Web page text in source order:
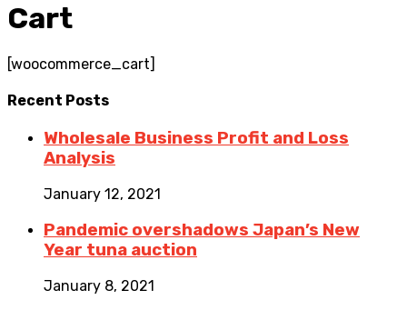
Cart
[woocommerce_cart]
Recent Posts
Wholesale Business Profit and Loss
Analysis
January 12, 2021
Pandemic overshadows Japan’s New
Year tuna auction
January 8, 2021